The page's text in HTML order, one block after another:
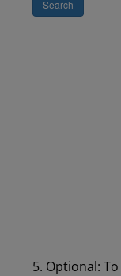
Optional: